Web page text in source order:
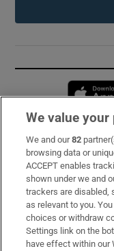
Subscribe
Support
About Us
Irish Times
We value your
We and our82
browsing data or
ACCEPT enables
shown under we and
trackers are disabled,
as relevant to you.
choices or withdraw
Settings link on the
have effect within our